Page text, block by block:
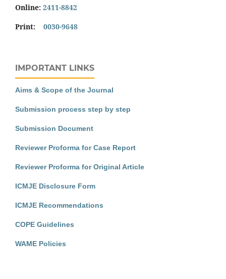
Online: 2411-8842
Print: 0030-9648
IMPORTANT LINKS
Aims & Scope of the Journal
Submission process step by step
Submission Document
Reviewer Proforma for Case Report
Reviewer Proforma for Original Article
ICMJE Disclosure Form
ICMJE Recommendations
COPE Guidelines
WAME Policies